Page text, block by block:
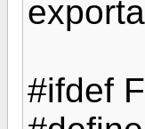
#ifdef